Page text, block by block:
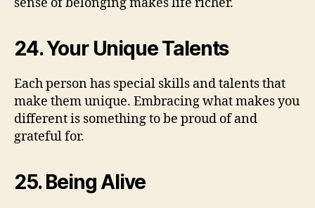
24. Your Unique Talents
Each person has special skills and talents that
make them unique. Embracing what makes you
different is something to be proud of and
grateful for.
25. Being Alive